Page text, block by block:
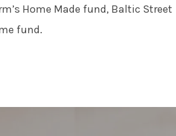
Home Made fund, Baltic Street
fund.